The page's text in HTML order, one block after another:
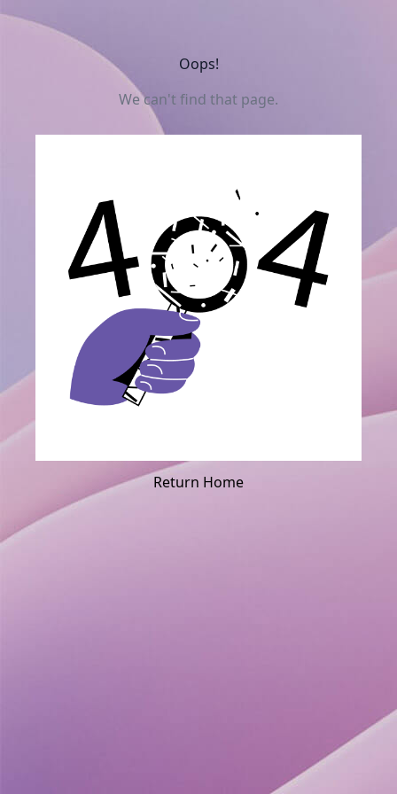
Oops!
We can't find that page.
Return Home